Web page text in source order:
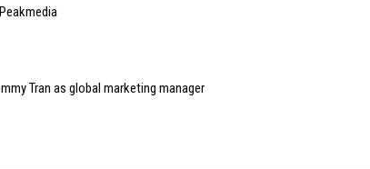
Tran as global marketing manager